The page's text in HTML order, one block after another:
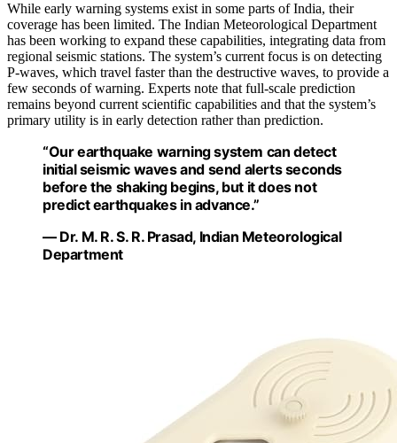
While early warning systems exist in some parts of India, their
coverage has been limited. The Indian Meteorological Department
has been working to expand these capabilities, integrating data from
regional seismic stations. The system’s current focus is on detecting
P-waves, which travel faster than the destructive waves, to provide a
few seconds of warning. Experts note that full-scale prediction
remains beyond current scientific capabilities and that the system’s
primary utility is in early detection rather than prediction.
“Our earthquake warning system can detect
initial seismic waves and send alerts seconds
before the shaking begins, but it does not
predict earthquakes in advance.”
— Dr. M. R. S. R. Prasad, Indian Meteorological
Department